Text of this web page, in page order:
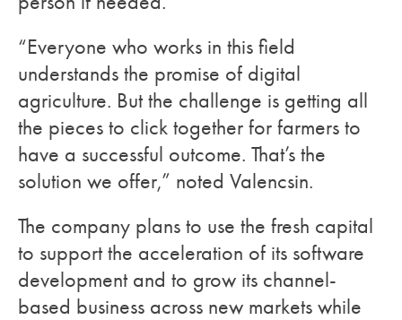
“Everyone who works in this field
understands the promise of digital
agriculture. But the challenge is getting all
the pieces to click together for farmers to
have a successful outcome. That’s the
solution we offer,” noted Valencsin.
The company plans to use the fresh capital
to support the acceleration of its software
development and to grow its channel-
based business across new markets while